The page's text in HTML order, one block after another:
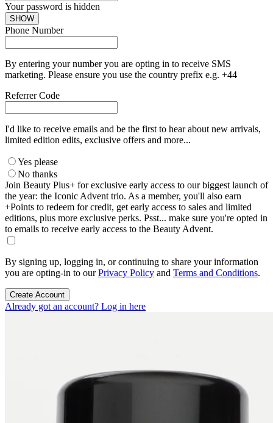
Your password is hidden
SHOW
Phone Number
By entering your number you are opting in to receive SMS
marketing. Please ensure you use the country prefix e.g. +44
Referrer Code
I'd like to receive emails and be the first to hear about new arrivals,
limited edition edits, exclusive offers and more...
Yes please
No thanks
Join Beauty Plus+ for exclusive early access to our biggest launch of
the year: the Iconic Advent trio. As a member, you'll also earn
+Points to redeem for credit, get early access to sales and limited
editions, plus more exclusive perks. Psst... make sure you're opted in
to emails to receive early access to the Beauty Advent.
By signing up, logging in, or continuing to share your information
you are opting-in to ourPrivacy Policy and Terms and Conditions.
Create Account
Already got an account? Log in here